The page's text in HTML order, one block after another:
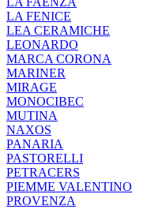
LA FENICE
LEA CERAMICHE
LEONARDO
MARCA CORONA
MARINER
MIRAGE
MONOCIBEC
MUTINA
NAXOS
PANARIA
PASTORELLI
PETRACERS
PIEMME VALENTINO
PROVENZA